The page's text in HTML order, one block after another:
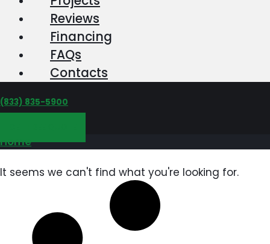
Reviews
Financing
FAQs
Contacts
‪(833) 835-5900
Home
It seems we can't find what you're looking for.